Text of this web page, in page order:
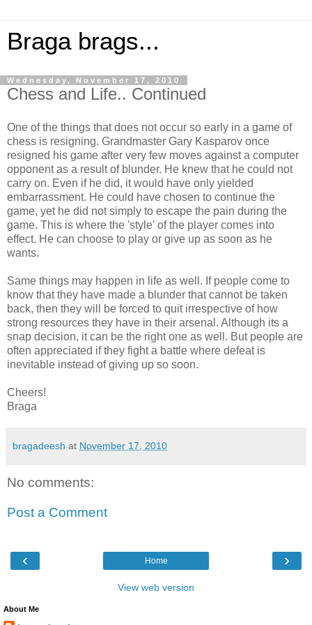
Braga brags...
Wednesday, November 17, 2010
Chess and Life.. Continued
One of the things that does not occur so early in a game of
chess is resigning. Grandmaster Gary Kasparov once
resigned his game after very few moves against a computer
opponent as a result of blunder. He knew that he could not
carry on. Even if he did, it would have only yielded
embarrassment. He could have chosen to continue the
game, yet he did not simply to escape the pain during the
game. This is where the 'style' of the player comes into
effect. He can choose to play or give up as soon as he
wants.
Same things may happen in life as well. If people come to
know that they have made a blunder that cannot be taken
back, then they will be forced to quit irrespective of how
strong resources they have in their arsenal. Although its a
snap decision, it can be the right one as well. But people are
often appreciated if they fight a battle where defeat is
inevitable instead of giving up so soon.
Cheers!
Braga
bragadeesh at November 17, 2010
No comments:
Post a Comment
‹ ›
Home
View web version
About Me